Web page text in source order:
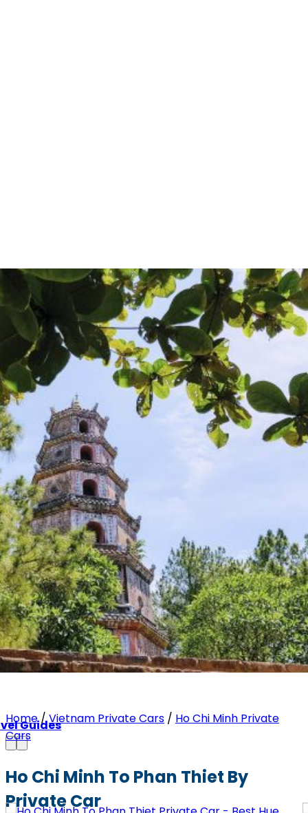
Guides
Home /Vietnam Private Cars / Ho Chi Minh Private
Cars
Ho Chi Minh To Phan Thiet By
Private Car